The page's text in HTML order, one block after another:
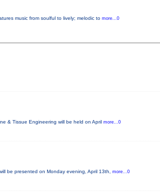
music from soulful to lively; melodic to more...0
& Tissue Engineering will be held on April more...0
be presented on Monday evening, April 13th, more...0